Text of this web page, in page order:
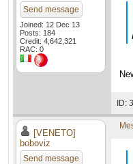
Send message
Joined: 12 Dec 13
Posts: 184
Credit: 4,642,321
RAC: 0
ID:
[VENETO]
boboviz
Send message